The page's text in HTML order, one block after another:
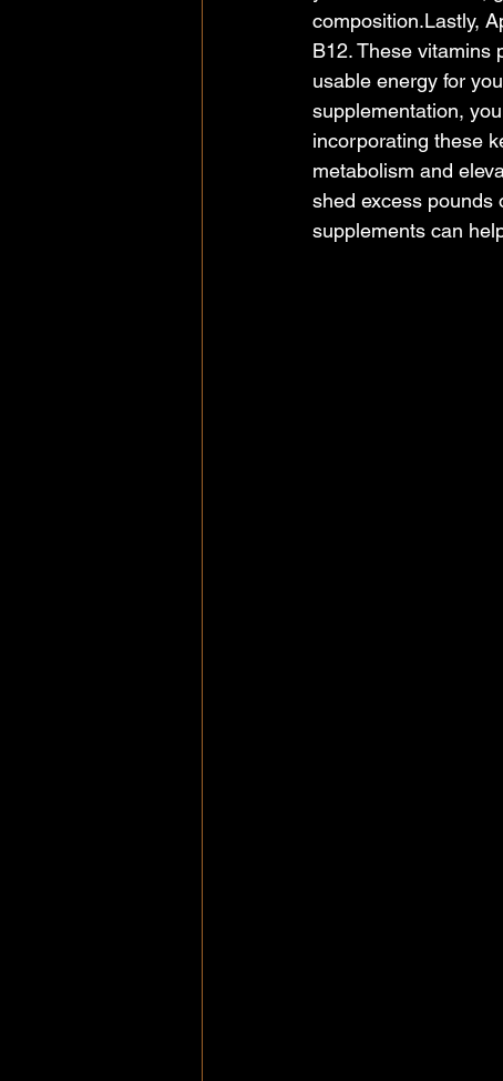
composition.Lastly,
B12. These vitamins
usable energy for
supplementation,
incorporating these
metabolism and
shed excess pounds
supplements can